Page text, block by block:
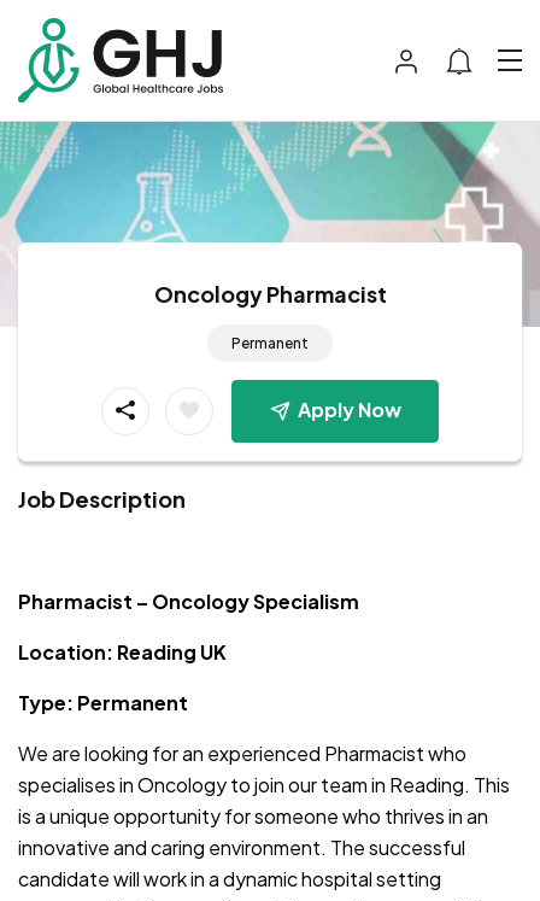
Oncology Pharmacist
Permanent
Apply Now
Job Description
Pharmacist – Oncology Specialism
Location: Reading UK
Type: Permanent
We are looking for an experienced Pharmacist who
specialises in Oncology to join our team in Reading. This
is a unique opportunity for someone who thrives in an
innovative and caring environment. The successful
candidate will work in a dynamic hospital setting